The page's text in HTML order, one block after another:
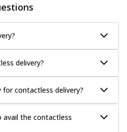
delivery?
for contactless delivery?
the contactless